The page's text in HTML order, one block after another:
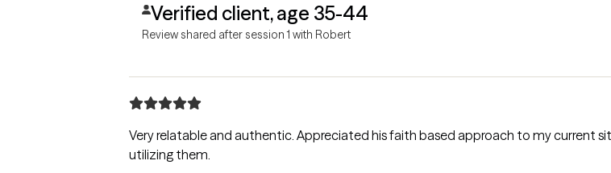
Verified client, age 35-44
Review shared after session 1 with Robert
Very relatable and authentic. Appreciated his faith based approach to my current
utilizing them.